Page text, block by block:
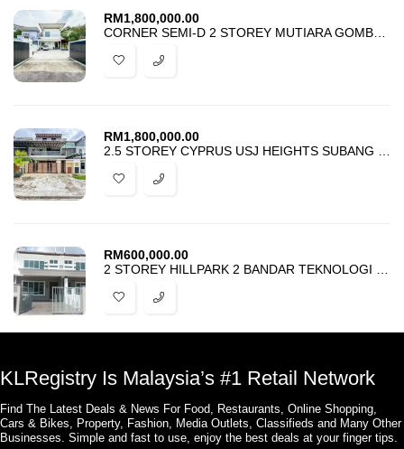
RM1,800,000.00
RM1,800,000.00
RM600,000.00
KLRegistry Is Malaysia’s #1 Retail Network
Find The Latest Deals & News For Food, Restaurants, Online Shopping,
Cars & Bikes, Property, Fashion, Media Outlets, Classifieds and Many Other
Businesses. Simple and fast to use, enjoy the best deals at your finger tips.